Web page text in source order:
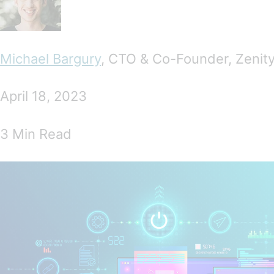
Michael Bargury, CTO & Co-Founder,
April 18, 2023
3 Min Read